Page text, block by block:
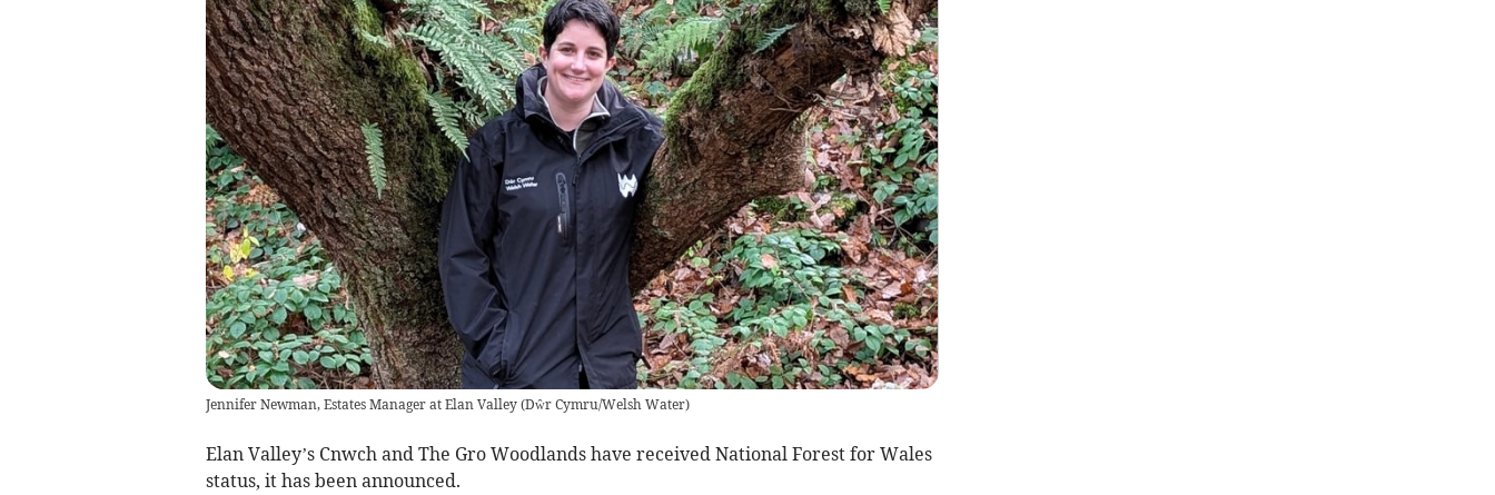
Jennifer Newman, Estates Manager at Elan Valley(Dŵr Cymru/Welsh Water)
Elan Valley’s Cnwch and The Gro Woodlands have received National Forest for Wales
status, it has been announced.